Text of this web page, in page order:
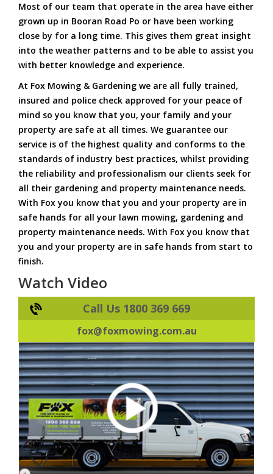
Most of our team that operate in the area have either
grown up in Booran Road Po or have been working
close by for a long time. This gives them great insight
into the weather patterns and to be able to assist you
with better knowledge and experience.
At Fox Mowing & Gardening we are all fully trained,
insured and police check approved for your peace of
mind so you know that you, your family and your
property are safe at all times. We guarantee our
service is of the highest quality and conforms to the
standards of industry best practices, whilst providing
the reliability and professionalism our clients seek for
all their gardening and property maintenance needs.
With Fox you know that you and your property are in
safe hands for all your lawn mowing, gardening and
property maintenance needs. With Fox you know that
you and your property are in safe hands from start to
finish.
Watch Video
Call Us 1800 369 669
fox@foxmowing.com.au